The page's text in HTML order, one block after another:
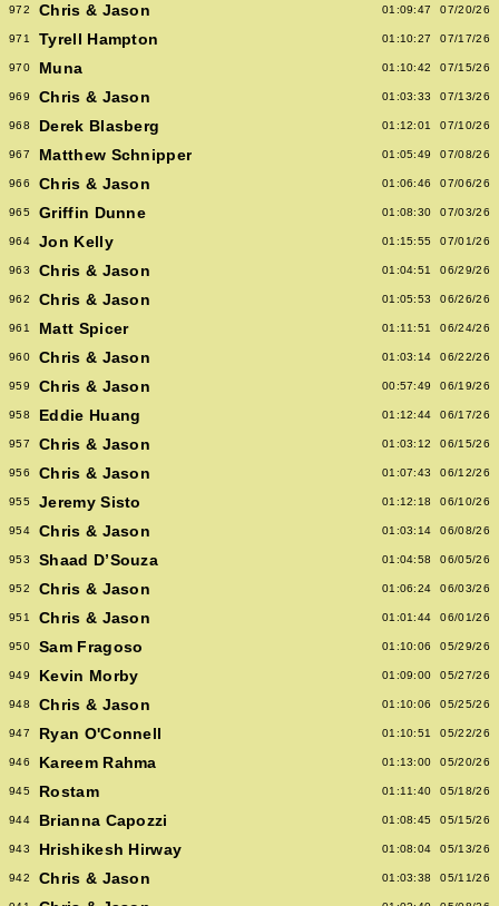
972 Chris & Jason 01:09:47 07/20/26
971 Tyrell Hampton 01:10:27 07/17/26
970 Muna 01:10:42 07/15/26
969 Chris & Jason 01:03:33 07/13/26
968 Derek Blasberg 01:12:01 07/10/26
967 Matthew Schnipper 01:05:49 07/08/26
966 Chris & Jason 01:06:46 07/06/26
965 Griffin Dunne 01:08:30 07/03/26
964 Jon Kelly 01:15:55 07/01/26
963 Chris & Jason 01:04:51 06/29/26
962 Chris & Jason 01:05:53 06/26/26
961 Matt Spicer 01:11:51 06/24/26
960 Chris & Jason 01:03:14 06/22/26
959 Chris & Jason 00:57:49 06/19/26
958 Eddie Huang 01:12:44 06/17/26
957 Chris & Jason 01:03:12 06/15/26
956 Chris & Jason 01:07:43 06/12/26
955 Jeremy Sisto 01:12:18 06/10/26
954 Chris & Jason 01:03:14 06/08/26
953 Shaad D’Souza 01:04:58 06/05/26
952 Chris & Jason 01:06:24 06/03/26
951 Chris & Jason 01:01:44 06/01/26
950 Sam Fragoso 01:10:06 05/29/26
949 Kevin Morby 01:09:00 05/27/26
948 Chris & Jason 01:10:06 05/25/26
947 Ryan O'Connell 01:10:51 05/22/26
946 Kareem Rahma 01:13:00 05/20/26
945 Rostam 01:11:40 05/18/26
944 Brianna Capozzi 01:08:45 05/15/26
943 Hrishikesh Hirway 01:08:04 05/13/26
942 Chris & Jason 01:03:38 05/11/26